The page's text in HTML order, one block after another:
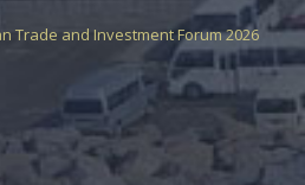
Trade and Investment Forum 2026